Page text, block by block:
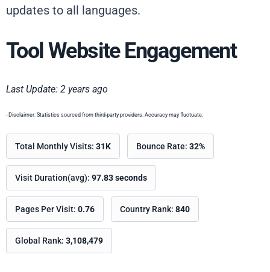
updates to all languages.
Tool Website Engagement
Last Update: 2 years ago
- Disclaimer: Statistics sourced from third-party providers. Accuracy may fluctuate.
Total Monthly Visits: 31K Bounce Rate: 32%
Visit Duration(avg): 97.83 seconds
Pages Per Visit: 0.76 Country Rank: 840
Global Rank: 3,108,479